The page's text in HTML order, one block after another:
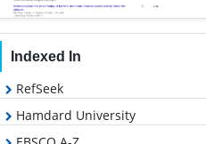
Indexed In
RefSeek
Hamdard University